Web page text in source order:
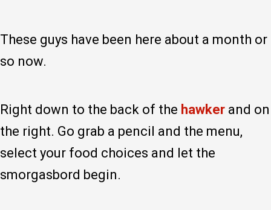
These guys have been here about a month or
so now.
Right down to the back of the hawker and on
the right. Go grab a pencil and the menu,
select your food choices and let the
smorgasbord begin.